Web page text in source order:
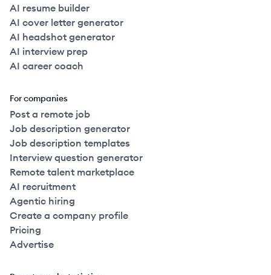
AI resume builder
AI cover letter generator
AI headshot generator
AI interview prep
AI career coach
For companies
Post a remote job
Job description generator
Job description templates
Interview question generator
Remote talent marketplace
AI recruitment
Agentic hiring
Create a company profile
Pricing
Advertise